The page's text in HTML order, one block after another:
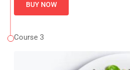
BUY NOW
Course 3